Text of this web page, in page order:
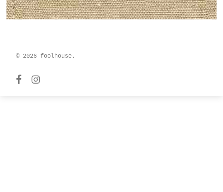
© 2026 foolhouse.
facebookinstagram